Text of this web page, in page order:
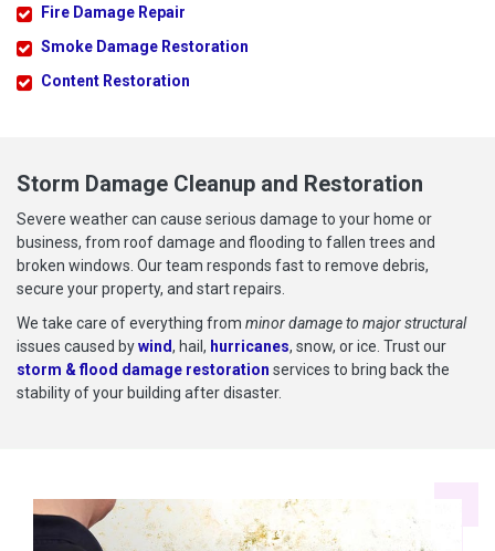
Fire Damage Repair
Smoke Damage Restoration
Content Restoration
Storm Damage Cleanup and Restoration
Severe weather can cause serious damage to your home or
business, from roof damage and flooding to fallen trees and
broken windows. Our team responds fast to remove debris,
secure your property, and start repairs.
We take care of everything from minor damage to major structural
issues caused bywind, hail, hurricanes, snow, or ice. Trust our
storm & flood damage restoration services to bring back the
stability of your building after disaster.